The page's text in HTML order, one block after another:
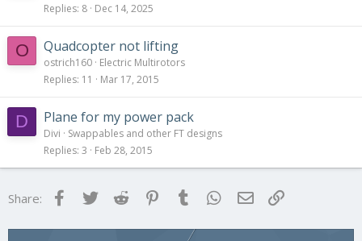
Replies 8 Dec 14, 2025
O Quadcopter not lifting
ostrich160 Electric Multirotors
Replies 11 Mar 17, 2015
D Plane for my power pack
Divi
Swappables and other FT designs
Replies 3 Feb 28, 2015
Share: FacebookTwitter Reddit Pinterest
Tumblr WhatsApp
Email